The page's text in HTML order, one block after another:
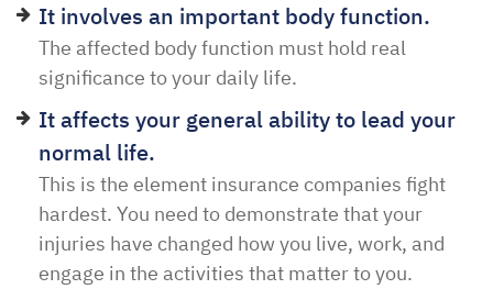
It involves an important body function.
The affected body function must hold real
significance to your daily life.
It affects your general ability to lead your
normal life.
This is the element insurance companies fight
hardest. You need to demonstrate that your
injuries have changed how you live, work, and
engage in the activities that matter to you.